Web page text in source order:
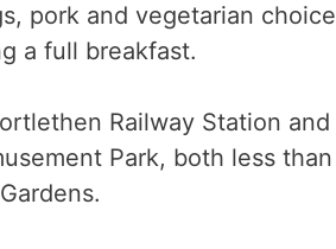
pork and vegetarian
a full breakfast.
Railway Station
Park, both less